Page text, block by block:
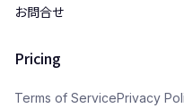
お問合せ
Pricing
Terms of ServicePrivacy